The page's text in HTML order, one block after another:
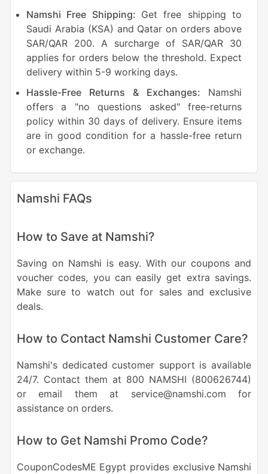
Namshi Free Shipping: Get free shipping to
Saudi Arabia (KSA) and Qatar on orders above
SAR/QAR 200. A surcharge of SAR/QAR 30
applies for orders below the threshold. Expect
delivery within 5-9 working days.
Hassle-Free Returns & Exchanges: Namshi
offers a "no questions asked" free-returns
policy within 30 days of delivery. Ensure items
are in good condition for a hassle-free return
or exchange.
Namshi FAQs
How to Save at Namshi?
Saving on Namshi is easy. With our coupons and
voucher codes, you can easily get extra savings.
Make sure to watch out for sales and exclusive
deals.
How to Contact Namshi Customer Care?
Namshi's dedicated customer support is available
24/7. Contact them at 800 NAMSHI (800626744)
or email them at service@namshi.com for
assistance on orders.
How to Get Namshi Promo Code?
CouponCodesME Egypt provides exclusive Namshi